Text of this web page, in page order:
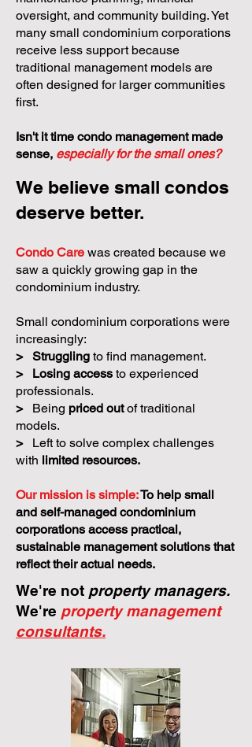
oversight, and community building. Yet
many small condominium corporations
receive less support because
traditional management models are
often designed for larger communities
first.
Isn't it time condo management made
sense, especially for the small ones?
We believe small condos
deserve better.
Condo Care was created because we
saw a quickly growing gap in the
condominium industry.
Small condominium corporations were
increasingly:
> Struggling to find management.
>
Losing access to experienced
professionals.
>
Being priced outof traditional
models.
>
Left to solve complex challenges
with limited resources.
Our mission is simple:To help small
and self-managed condominium
corporations access practical,
sustainable management solutions that
reflect their actual needs.
We're not property managers.
We're property management
consultants.